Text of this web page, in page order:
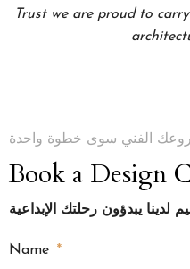
Trust we are proud to
الفني سوى خطوة واحدة
Book a Design
لدينا يبدؤون رحلتك الإبداعية
Name